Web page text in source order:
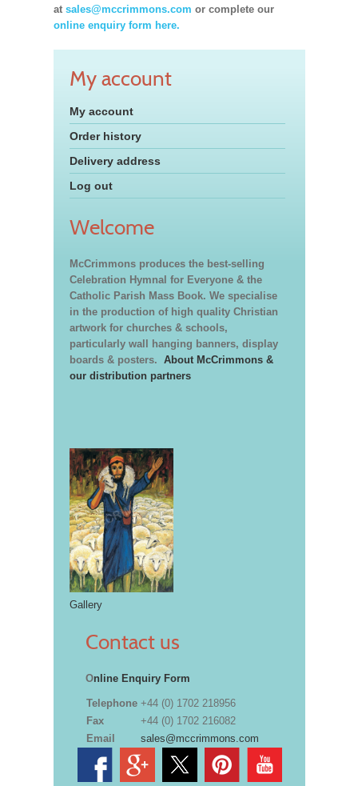
at sales@mccrimmons.com or complete our
online enquiry form here.
My account
My account
Order history
Delivery address
Log out
Welcome
McCrimmons produces the best-selling
Celebration Hymnal for Everyone & the
Catholic Parish Mass Book. We specialise
in the production of high quality Christian
artwork for churches & schools,
particularly wall hanging banners, display
boards & posters. About McCrimmons &
our distribution partners
Gallery
Contact us
Online Enquiry Form
Telephone +44 (0) 1702 218956
Fax
+44 (0) 1702 216082
Email
sales@mccrimmons.com